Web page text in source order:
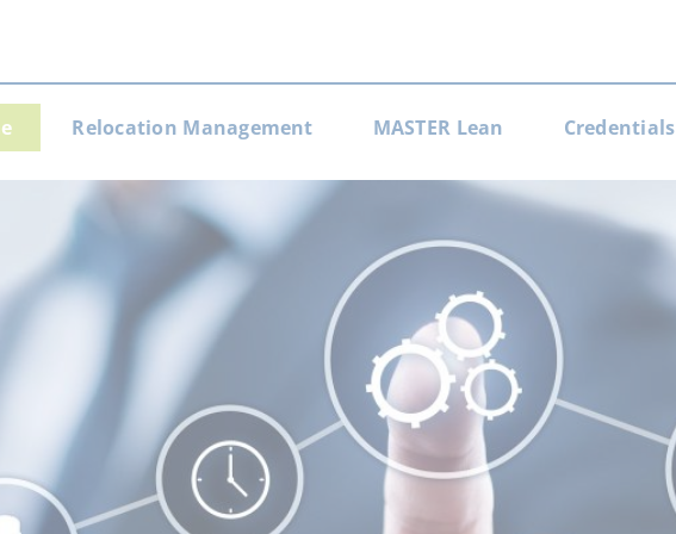
Relocation Management MASTER Lean Credentials